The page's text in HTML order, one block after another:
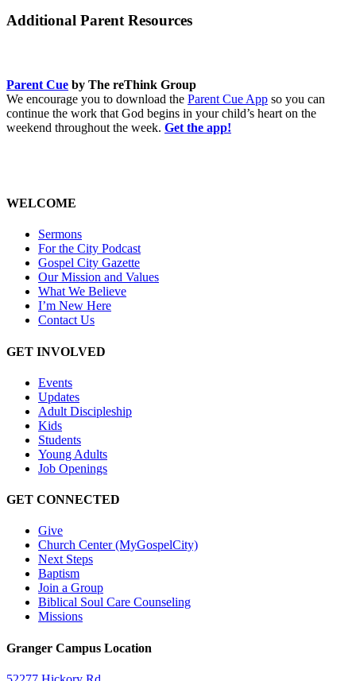
Additional Parent Resources
Parent Cue by The reThink Group
We encourage you to download the Parent Cue App so you can
continue the work that God begins in your child’s heart on the
weekend throughout the week. Get the app!
WELCOME
Sermons
For the City Podcast
Gospel City Gazette
Our Mission and Values
What We Believe
I’m New Here
Contact Us
GET INVOLVED
Events
Updates
Adult Discipleship
Kids
Students
Young Adults
Job Openings
GET CONNECTED
Give
Church Center (MyGospelCity)
Next Steps
Baptism
Join a Group
Biblical Soul Care Counseling
Missions
Granger Campus Location